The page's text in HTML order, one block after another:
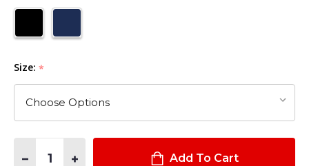
Size: *
DECREASE QUANTITY OF DOUBLE DUTY JACKET
INCREASE QUANTITY OF DOUBLE DUTY JACKET
Add To Cart